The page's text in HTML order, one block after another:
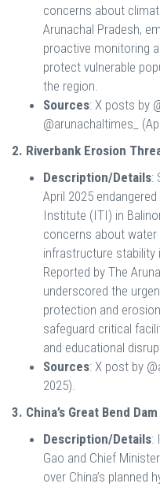
concerns about
Arunachal Pradesh,
proactive monitoring
protect vulnerable
the region.
Sources: X posts by
@arunachaltimes_
2. Riverbank Erosion
Description/Details:
April 2025
Institute (ITI) in
concerns about
infrastructure stability
Reported by The
underscored the
protection and
safeguard critical
and educational
Sources: X post by
2025).
3. China’s Great Bend
Description/Details:
Gao and Chief
over China’s planned